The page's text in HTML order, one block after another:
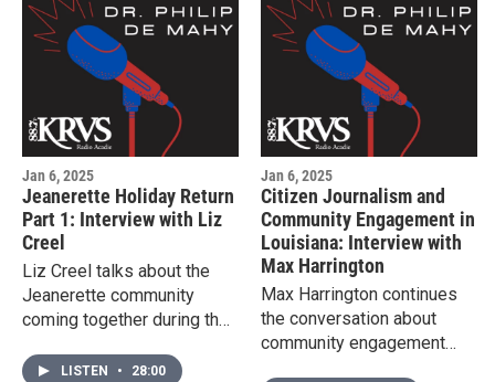
Jan 6, 2025
Jeanerette Holiday Return
Part 1: Interview with Liz
Creel
Liz Creel talks about the
Jeanerette community
coming together during the
LISTEN • 28:00
Jan 6, 2025
Citizen Journalism and
Community Engagement in
Louisiana: Interview with
Max Harrington
Max Harrington continues
the conversation about
community engagement